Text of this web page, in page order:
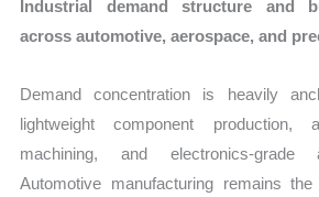
Industrial demand structure and
across automotive, aerospace, and
Demand concentration is heavily
lightweight component production,
machining, and electronics-grade
Automotive manufacturing remains